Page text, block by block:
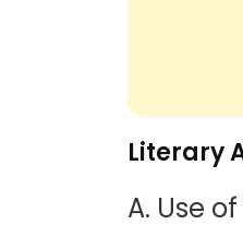
Literary
A. Use